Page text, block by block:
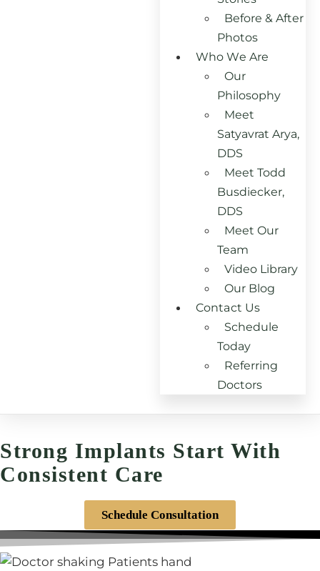
Before & After
Photos
Who We Are
Our
Philosophy
Meet
Satyavrat Arya,
DDS
Meet Todd
Busdiecker,
DDS
Meet Our
Team
Video Library
Our Blog
Contact Us
Schedule
Today
Referring
Doctors
Strong Implants Start With
Consistent Care
Schedule Consultation